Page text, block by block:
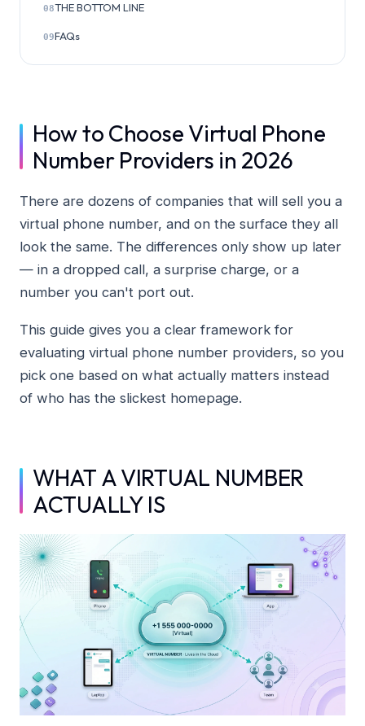
08THE BOTTOM LINE
09FAQs
How to Choose Virtual Phone
Number Providers in 2026
There are dozens of companies that will sell you a
virtual phone number, and on the surface they all
look the same. The differences only show up later
— in a dropped call, a surprise charge, or a
number you can't port out.
This guide gives you a clear framework for
evaluating virtual phone number providers, so you
pick one based on what actually matters instead
of who has the slickest homepage.
WHAT A VIRTUAL NUMBER
ACTUALLY IS